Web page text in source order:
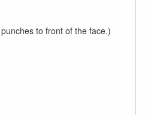
to front of the face.)